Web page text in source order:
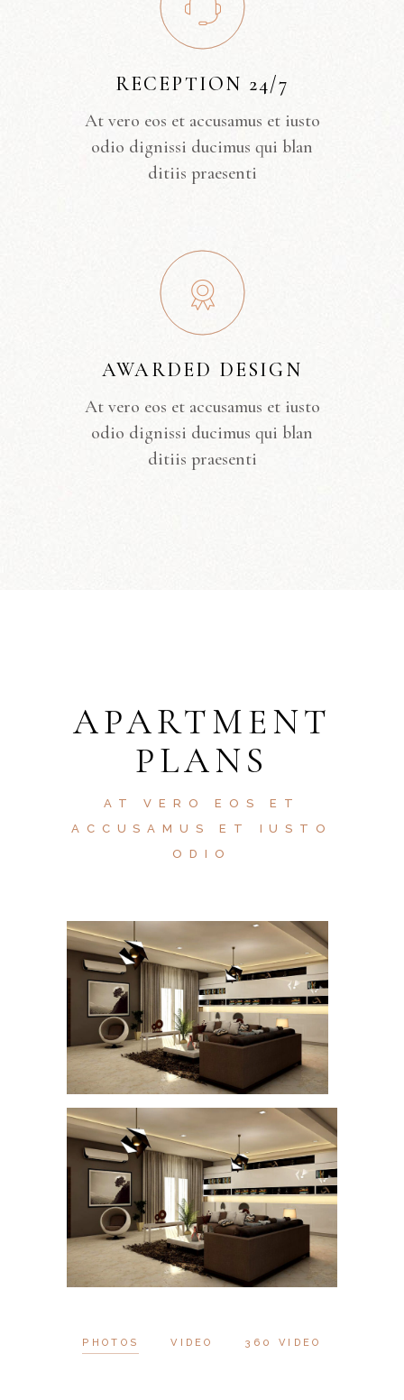
RECEPTION 24/7
At vero eos et accusamus et iusto
odio dignissi ducimus qui blan
ditiis praesenti
AWARDED DESIGN
At vero eos et accusamus et iusto
odio dignissi ducimus qui blan
ditiis praesenti
APARTMENT
PLANS
AT VERO EOS ET
ACCUSAMUS ET IUSTO
ODIO
PHOTOS VIDEO 360 VIDEO